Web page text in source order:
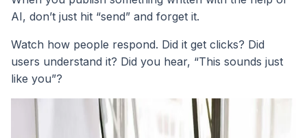
AI, don’t just hit “send” and forget it.
Watch how people respond. Did it get clicks? Did
users understand it? Did you hear, “This sounds just
like you”?